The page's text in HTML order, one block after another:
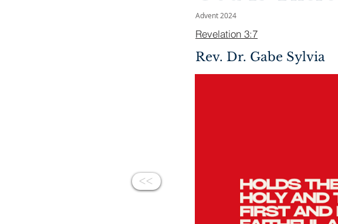
Advent 2024
Revelation 3:7
Rev. Dr. Gabe Sylvia
<<